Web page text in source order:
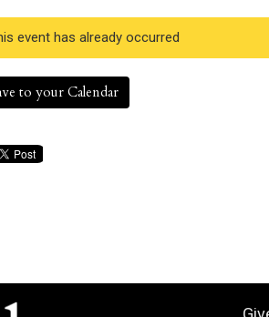
event has already occurred
to your Calendar